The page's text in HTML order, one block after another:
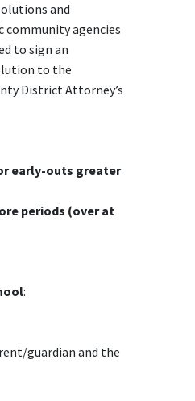
and
community agencies
to sign an
to the
District Attorney’s
early-outs greater
periods (over at
:
guardian and the